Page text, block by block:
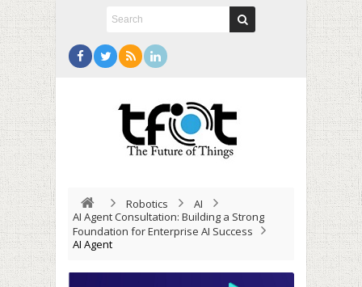
Robotics
AI
AI Agent Consultation: Building a Strong
Foundation for Enterprise AI Success
AI Agent